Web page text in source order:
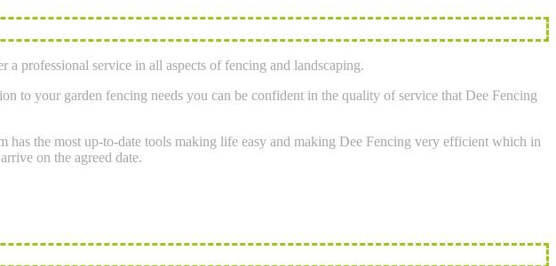
professional service in all aspects of fencing and landscaping.
to your garden fencing needs you can be confident in the quality of service that Dee Fencing
the most up-to-date tools making life easy and making Dee Fencing very efficient which in
on the agreed date.